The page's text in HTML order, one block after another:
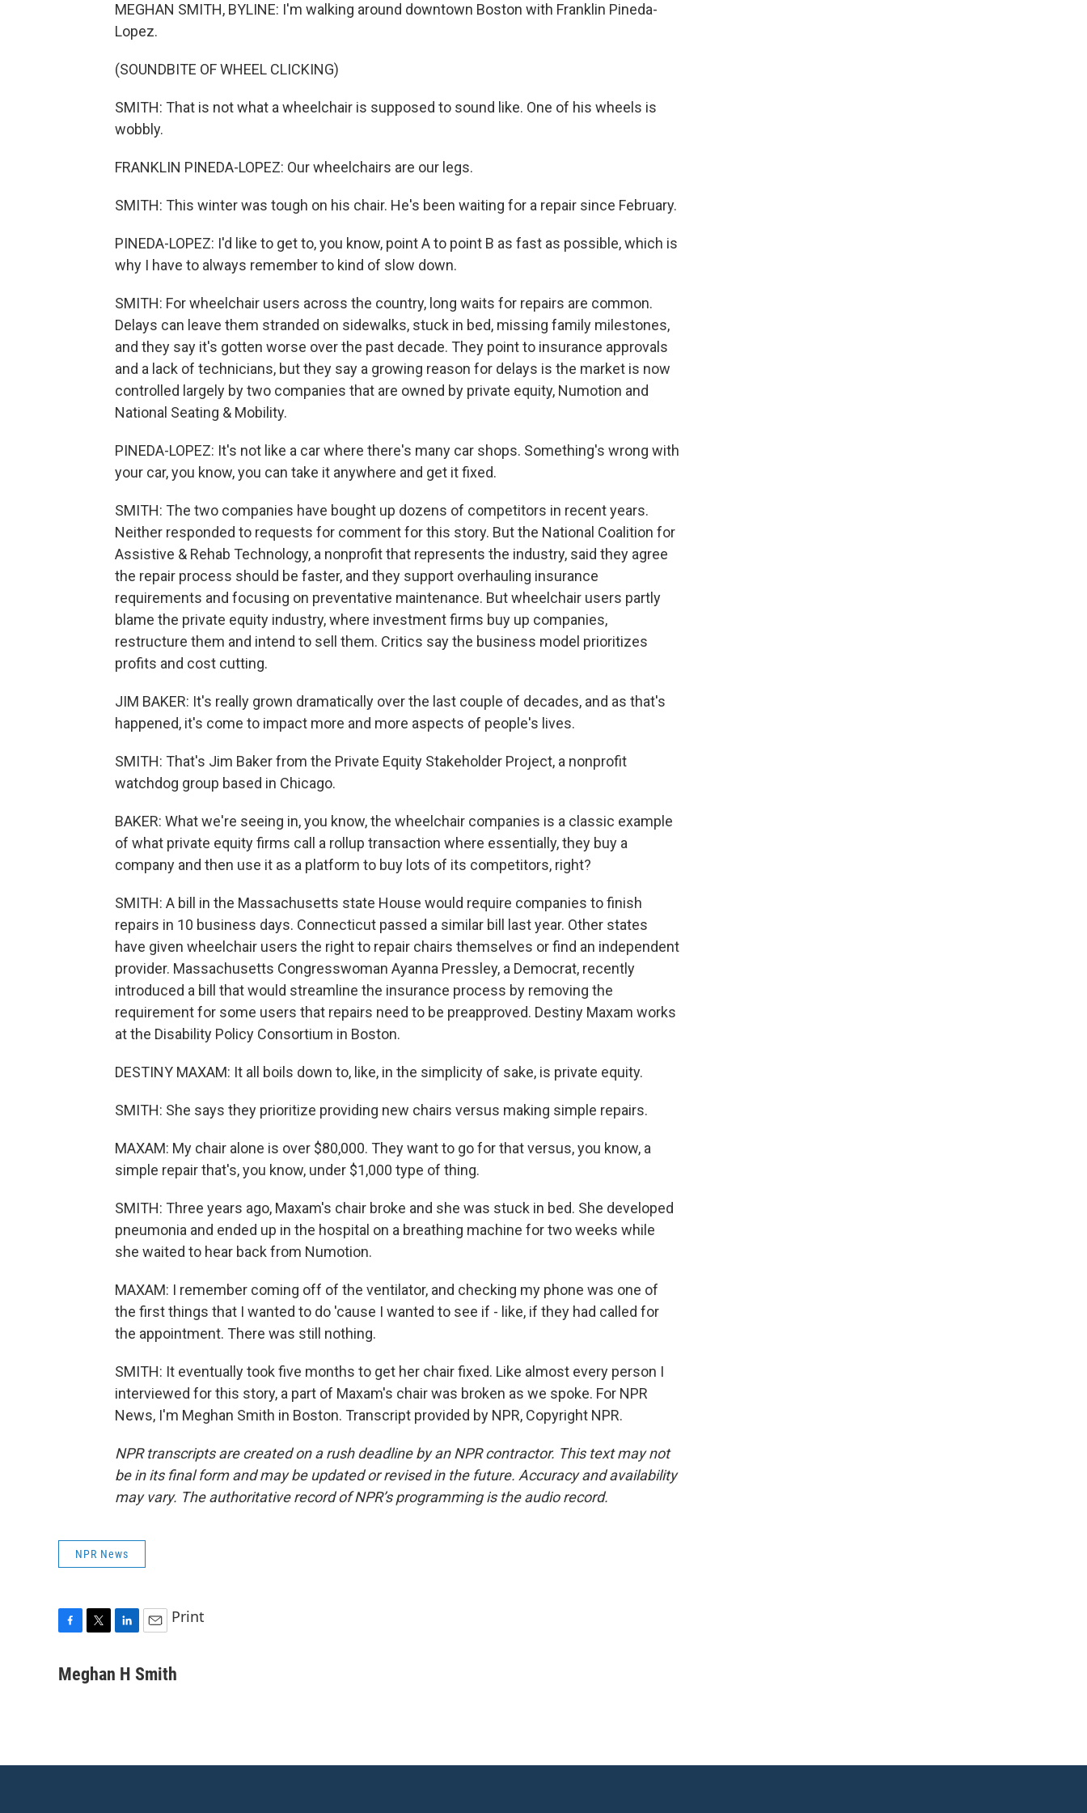
MEGHAN SMITH, BYLINE: I'm walking around downtown Boston with Franklin Pineda-
Lopez.
(SOUNDBITE OF WHEEL CLICKING)
SMITH: That is not what a wheelchair is supposed to sound like. One of his wheels is
wobbly.
FRANKLIN PINEDA-LOPEZ: Our wheelchairs are our legs.
SMITH: This winter was tough on his chair. He's been waiting for a repair since February.
PINEDA-LOPEZ: I'd like to get to, you know, point A to point B as fast as possible, which is
why I have to always remember to kind of slow down.
SMITH: For wheelchair users across the country, long waits for repairs are common.
Delays can leave them stranded on sidewalks, stuck in bed, missing family milestones,
and they say it's gotten worse over the past decade. They point to insurance approvals
and a lack of technicians, but they say a growing reason for delays is the market is now
controlled largely by two companies that are owned by private equity, Numotion and
National Seating & Mobility.
PINEDA-LOPEZ: It's not like a car where there's many car shops. Something's wrong with
your car, you know, you can take it anywhere and get it fixed.
SMITH: The two companies have bought up dozens of competitors in recent years.
Neither responded to requests for comment for this story. But the National Coalition for
Assistive & Rehab Technology, a nonprofit that represents the industry, said they agree
the repair process should be faster, and they support overhauling insurance
requirements and focusing on preventative maintenance. But wheelchair users partly
blame the private equity industry, where investment firms buy up companies,
restructure them and intend to sell them. Critics say the business model prioritizes
profits and cost cutting.
JIM BAKER: It's really grown dramatically over the last couple of decades, and as that's
happened, it's come to impact more and more aspects of people's lives.
SMITH: That's Jim Baker from the Private Equity Stakeholder Project, a nonprofit
watchdog group based in Chicago.
BAKER: What we're seeing in, you know, the wheelchair companies is a classic example
of what private equity firms call a rollup transaction where essentially, they buy a
company and then use it as a platform to buy lots of its competitors, right?
SMITH: A bill in the Massachusetts state House would require companies to finish
repairs in 10 business days. Connecticut passed a similar bill last year. Other states
have given wheelchair users the right to repair chairs themselves or find an independent
provider. Massachusetts Congresswoman Ayanna Pressley, a Democrat, recently
introduced a bill that would streamline the insurance process by removing the
requirement for some users that repairs need to be preapproved. Destiny Maxam works
at the Disability Policy Consortium in Boston.
DESTINY MAXAM: It all boils down to, like, in the simplicity of sake, is private equity.
SMITH: She says they prioritize providing new chairs versus making simple repairs.
MAXAM: My chair alone is over $80,000. They want to go for that versus, you know, a
simple repair that's, you know, under $1,000 type of thing.
SMITH: Three years ago, Maxam's chair broke and she was stuck in bed. She developed
pneumonia and ended up in the hospital on a breathing machine for two weeks while
she waited to hear back from Numotion.
MAXAM: I remember coming off of the ventilator, and checking my phone was one of
the first things that I wanted to do 'cause I wanted to see if - like, if they had called for
the appointment. There was still nothing.
SMITH: It eventually took five months to get her chair fixed. Like almost every person I
interviewed for this story, a part of Maxam's chair was broken as we spoke. For NPR
News, I'm Meghan Smith in Boston. Transcript provided by NPR, Copyright NPR.
NPR transcripts are created on a rush deadline by an NPR contractor. This text may not
be in its final form and may be updated or revised in the future. Accuracy and availability
may vary. The authoritative record of NPR’s programming is the audio record.
NPR News
c
i
t
n
a
Print
Meghan H Smith